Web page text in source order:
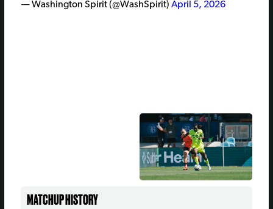
— Washington Spirit (@WashSpirit) April 5, 2026
MATCHUP HISTORY